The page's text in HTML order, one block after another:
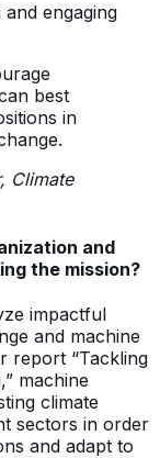
engaging
best
in
Climate
and
the mission?
impactful
and machine
report “Tackling
machine
climate
sectors in order
and adapt to